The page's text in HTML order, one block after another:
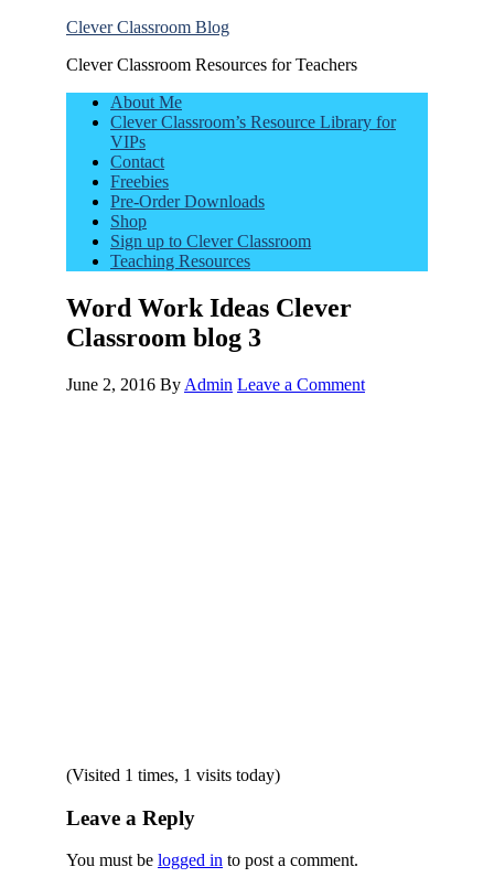
Clever Classroom Blog
Clever Classroom Resources for Teachers
About Me
Clever Classroom’s Resource Library for
VIPs
Contact
Freebies
Pre-Order Downloads
Shop
Sign up to Clever Classroom
Teaching Resources
Word Work Ideas Clever
Classroom blog 3
June 2, 2016 By Admin Leave a Comment
(Visited 1 times, 1 visits today)
Leave a Reply
You must be logged in to post a comment.